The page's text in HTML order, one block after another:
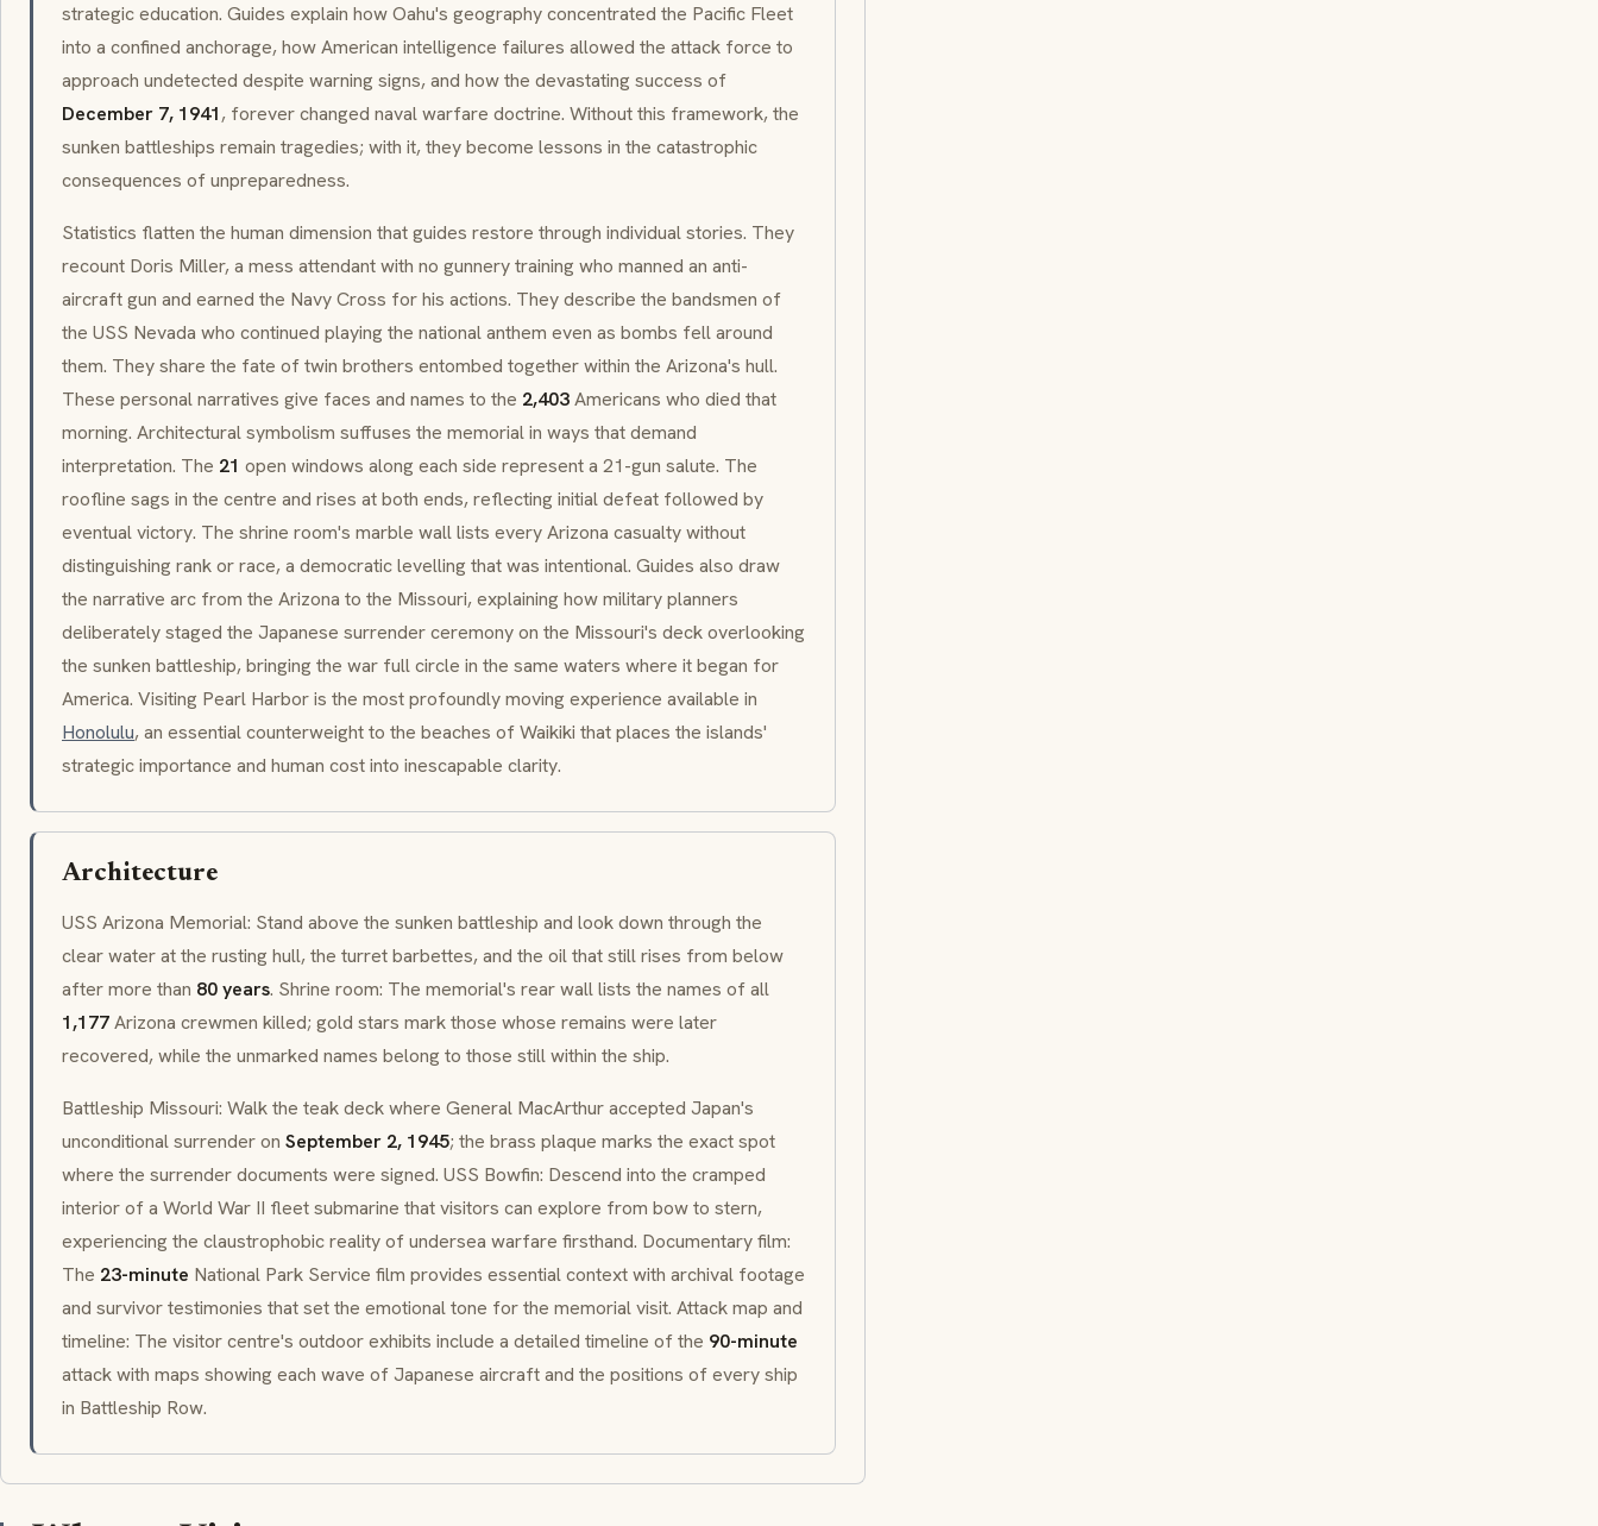
strategic education. Guides explain how Oahu's geography concentrated the Pacific Fleet
into a confined anchorage, how American intelligence failures allowed the attack force to
approach undetected despite warning signs, and how the devastating success of
December 7, 1941, forever changed naval warfare doctrine. Without this framework, the
sunken battleships remain tragedies; with it, they become lessons in the catastrophic
consequences of unpreparedness.
Statistics flatten the human dimension that guides restore through individual stories. They
recount Doris Miller, a mess attendant with no gunnery training who manned an anti-
aircraft gun and earned the Navy Cross for his actions. They describe the bandsmen of
the USS Nevada who continued playing the national anthem even as bombs fell around
them. They share the fate of twin brothers entombed together within the Arizona's hull.
These personal narratives give faces and names to the 2,403Americans who died that
morning. Architectural symbolism suffuses the memorial in ways that demand
interpretation. The 21 open windows along each side represent a 21-gun salute. The
roofline sags in the centre and rises at both ends, reflecting initial defeat followed by
eventual victory. The shrine room's marble wall lists every Arizona casualty without
distinguishing rank or race, a democratic levelling that was intentional. Guides also draw
the narrative arc from the Arizona to the Missouri, explaining how military planners
deliberately staged the Japanese surrender ceremony on the Missouri's deck overlooking
the sunken battleship, bringing the war full circle in the same waters where it began for
America. Visiting Pearl Harbor is the most profoundly moving experience available in
Honolulu, an essential counterweight to the beaches of Waikiki that places the islands'
strategic importance and human cost into inescapable clarity.
Architecture
USS Arizona Memorial: Stand above the sunken battleship and look down through the
clear water at the rusting hull, the turret barbettes, and the oil that still rises from below
after more than 80 years. Shrine room: The memorial's rear wall lists the names of all
1,177Arizona crewmen killed; gold stars mark those whose remains were later
recovered, while the unmarked names belong to those still within the ship.
Battleship Missouri: Walk the teak deck where General MacArthur accepted Japan's
unconditional surrender on September 2, 1945; the brass plaque marks the exact spot
where the surrender documents were signed. USS Bowfin: Descend into the cramped
interior of a World War II fleet submarine that visitors can explore from bow to stern,
experiencing the claustrophobic reality of undersea warfare firsthand. Documentary film:
The 23-minute National Park Service film provides essential context with archival footage
and survivor testimonies that set the emotional tone for the memorial visit. Attack map and
timeline: The visitor centre's outdoor exhibits include a detailed timeline of the 90-minute
attack with maps showing each wave of Japanese aircraft and the positions of every ship
in Battleship Row.